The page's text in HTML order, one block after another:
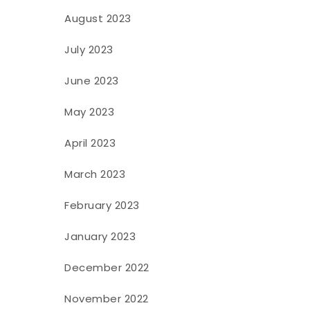
August 2023
July 2023
June 2023
May 2023
April 2023
March 2023
February 2023
January 2023
December 2022
November 2022